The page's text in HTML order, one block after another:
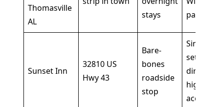
Thomasville
AL
stays
parking
Sunset Inn
32810 US
Hwy 43
Bare-
bones
roadside
stop
Simple
setup
direct
highway
access